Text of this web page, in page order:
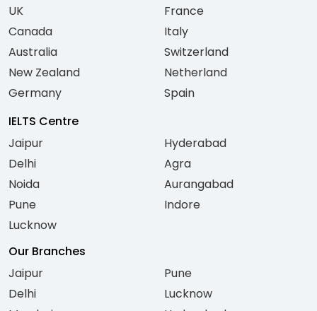
UK
Canada
Australia
New Zealand
Germany
France
Italy
Switzerland
Netherland
Spain
IELTS Centre
Jaipur
Delhi
Noida
Pune
Lucknow
Hyderabad
Agra
Aurangabad
Indore
Our Branches
Jaipur
Delhi
Pune
Lucknow